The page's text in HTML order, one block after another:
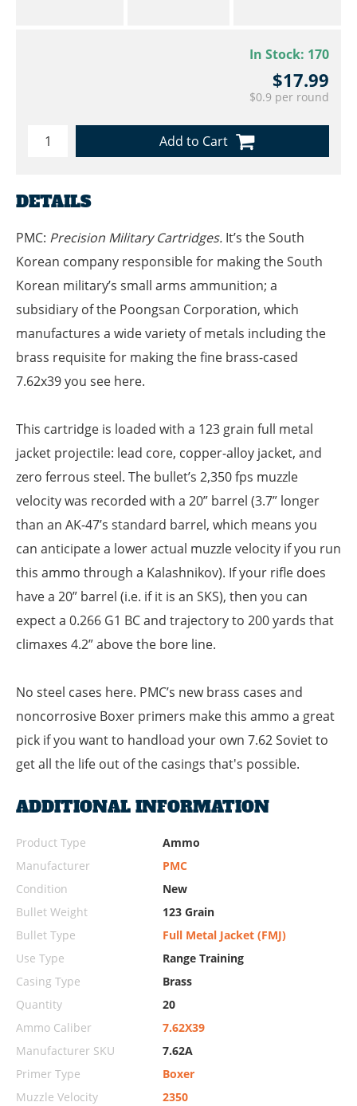
In Stock: 170
$17.99
$0.9 per round
Add to Cart
DETAILS
PMC: Precision Military Cartridges. It’s the South
Korean company responsible for making the South
Korean military’s small arms ammunition; a
subsidiary of the Poongsan Corporation, which
manufactures a wide variety of metals including the
brass requisite for making the fine brass-cased
7.62x39 you see here.
This cartridge is loaded with a 123 grain full metal
jacket projectile: lead core, copper-alloy jacket, and
zero ferrous steel. The bullet’s 2,350 fps muzzle
velocity was recorded with a 20” barrel (3.7” longer
than an AK-47’s standard barrel, which means you
can anticipate a lower actual muzzle velocity if you run
this ammo through a Kalashnikov). If your rifle does
have a 20” barrel (i.e. if it is an SKS), then you can
expect a 0.266 G1 BC and trajectory to 200 yards that
climaxes 4.2” above the bore line.
No steel cases here. PMC’s new brass cases and
noncorrosive Boxer primers make this ammo a great
pick if you want to handload your own 7.62 Soviet to
get all the life out of the casings that's possible.
ADDITIONAL INFORMATION
Product Type
Ammo
Manufacturer
PMC
Condition
New
Bullet Weight
123 Grain
Bullet Type
Full Metal Jacket (FMJ)
Use Type
Range Training
Casing Type
Brass
Quantity
20
Ammo Caliber
7.62X39
Manufacturer SKU
7.62A
Primer Type
Boxer
Muzzle Velocity
2350